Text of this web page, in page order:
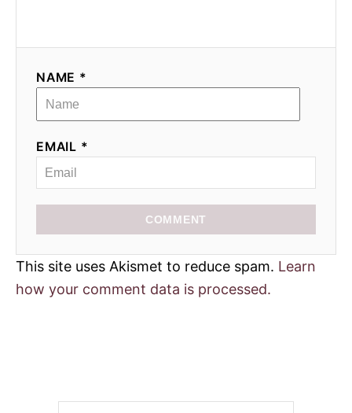
NAME *
EMAIL *
COMMENT
This site uses Akismet to reduce spam. Learn
how your comment data is processed.